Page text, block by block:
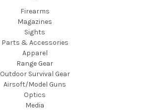
Firearms
Magazines
Sights
Parts & Accessories
Apparel
Range Gear
Outdoor Survival Gear
Airsoft/Model Guns
Optics
Media